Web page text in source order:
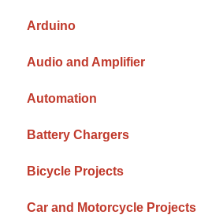
Arduino
Audio and Amplifier
Automation
Battery Chargers
Bicycle Projects
Car and Motorcycle Projects